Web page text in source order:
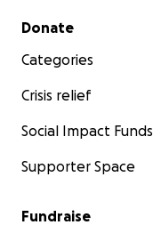
Secondary menu
Donate
Categories
Crisis relief
Social Impact Funds
Supporter Space
Fundraise